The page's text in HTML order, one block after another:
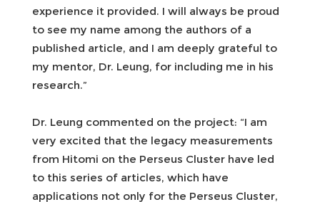
experience it provided. I will always be proud
to see my name among the authors of a
published article, and I am deeply grateful to
my mentor, Dr. Leung, for including me in his
research.”
Dr. Leung commented on the project: “I am
very excited that the legacy measurements
from Hitomi on the Perseus Cluster have led
to this series of articles, which have
applications not only for the Perseus Cluster,